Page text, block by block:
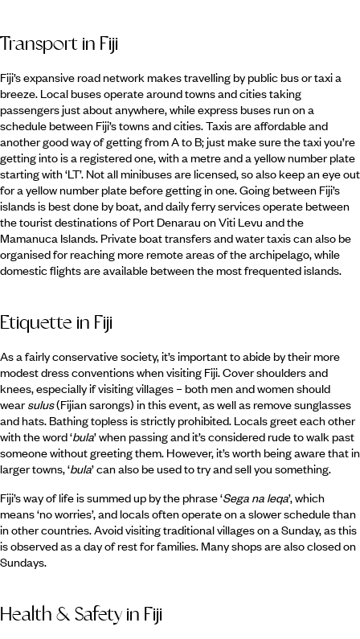
Transport in Fiji
Fiji’s expansive road network makes travelling by public bus or taxi a
breeze. Local buses operate around towns and cities taking
passengers just about anywhere, while express buses run on a
schedule between Fiji’s towns and cities. Taxis are affordable and
another good way of getting from A to B; just make sure the taxi you’re
getting into is a registered one, with a metre and a yellow number plate
starting with ‘LT’. Not all minibuses are licensed, so also keep an eye out
for a yellow number plate before getting in one. Going between Fiji’s
islands is best done by boat, and daily ferry services operate between
the tourist destinations of Port Denarau on Viti Levu and the
Mamanuca Islands. Private boat transfers and water taxis can also be
organised for reaching more remote areas of the archipelago, while
domestic flights are available between the most frequented islands.
Etiquette in Fiji
As a fairly conservative society, it’s important to abide by their more
modest dress conventions when visiting Fiji. Cover shoulders and
knees, especially if visiting villages – both men and women should
wearsulus(Fijian sarongs) in this event, as well as remove sunglasses
and hats. Bathing topless is strictly prohibited. Locals greet each other
with the word ‘bula’ when passing and it’s considered rude to walk past
someone without greeting them. However, it’s worth being aware that in
larger towns, ‘bula’ can also be used to try and sell you something.
Fiji’s way of life is summed up by the phrase ‘Sega na leqa’, which
means ‘no worries’, and locals often operate on a slower schedule than
in other countries. Avoid visiting traditional villages on a Sunday, as this
is observed as a day of rest for families. Many shops are also closed on
Sundays.
Health & Safety in Fiji